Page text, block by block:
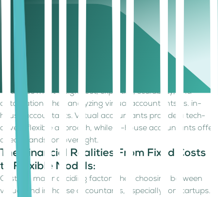
Requires physical
presence in office.
Best For
Large businesses
with complex daily
Startups must weigh cost, expertise, scalability, and
automation when analyzing virtual accountants vs. in-
house accountants. Virtual accountants provide a tech-
driven, flexible approach, while in-house accountants offer
direct, hands-on oversight.
The Financial Realities From Fixed Costs
to Flexible Models:
Cost is a major deciding factor when choosing between
virtual and in-house accountants, especially for startups.